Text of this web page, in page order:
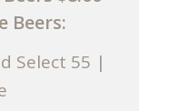
Beers:
Select 55 |